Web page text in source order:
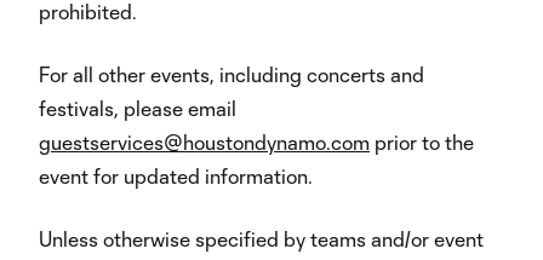
prohibited.
For all other events, including concerts and
festivals, please email
guestservices@houstondynamo.com prior to the
event for updated information.
Unless otherwise specified by teams and/or event